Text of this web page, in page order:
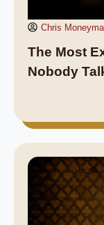
Chris
The Most
Nobody